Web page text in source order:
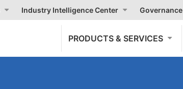
Industry Intelligence Center Governance
PRODUCTS & SERVICES